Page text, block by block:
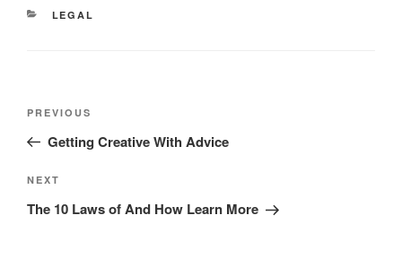
CATEGORIES
LEGAL
Previous
Post
PREVIOUS
Getting Creative With Advice
Next
Post
NEXT
The 10 Laws of And How Learn More